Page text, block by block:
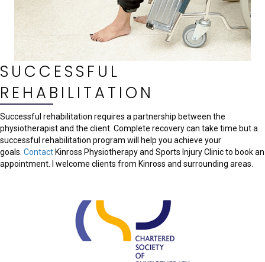
SUCCESSFUL
REHABILITATION
Successful rehabilitation requires a partnership between the
physiotherapist and the client. Complete recovery can take time but a
successful rehabilitation program will help you achieve your
goals. ContactKinross Physiotherapy and Sports Injury Clinic to book an
appointment. I welcome clients from Kinross and surrounding areas.